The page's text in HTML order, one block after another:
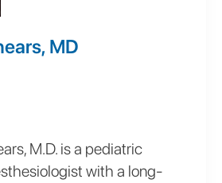
MD
M.D. is a pediatric
with a long-